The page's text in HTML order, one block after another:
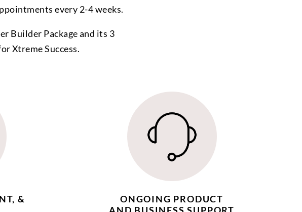
every 2-4 weeks.
Builder Package and its 3
Xtreme Success.
&
ONGOING PRODUCT